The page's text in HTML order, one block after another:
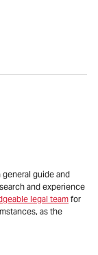
guide and
and experience
legal teamfor
as the